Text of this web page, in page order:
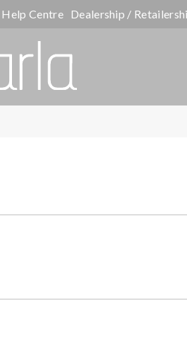
Help Centre Dealership /